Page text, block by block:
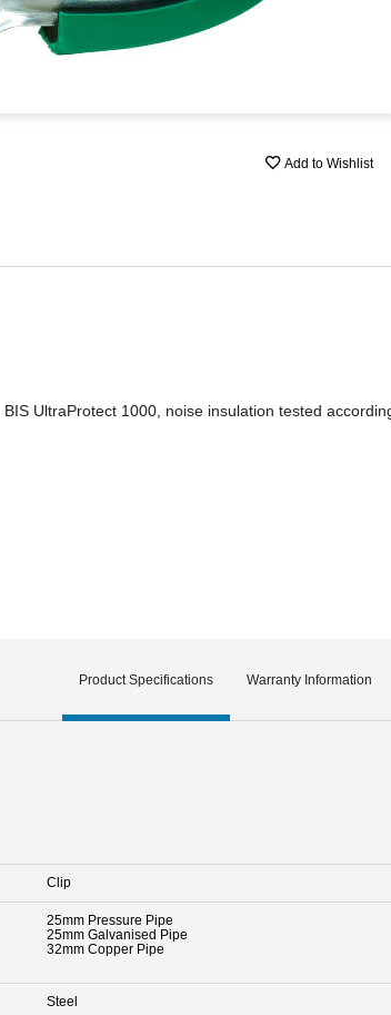
Add to Wishlist
UltraProtect 1000, noise insulation tested
Product Specifications Warranty Information
Clip
25mm Pressure Pipe
25mm Galvanised Pipe
32mm Copper Pipe
Steel